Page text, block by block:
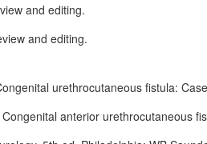
and editing.
and editing.
urethrocutaneous fistula:
anterior urethrocutaneous